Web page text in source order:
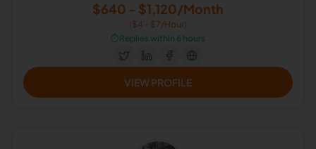
$640 - $1,120/Month
($4 - $7/Hour)
⏱️Replies within 6 hours
VIEW PROFILE